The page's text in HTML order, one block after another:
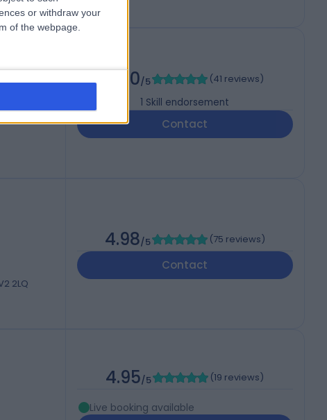
or withdraw your
of the webpage.
5.00/5 (41 reviews)
1 Skill endorsement
Contact
2LQ
4.98/5 (75 reviews)
Contact
4.95/5 (19 reviews)
Live booking available